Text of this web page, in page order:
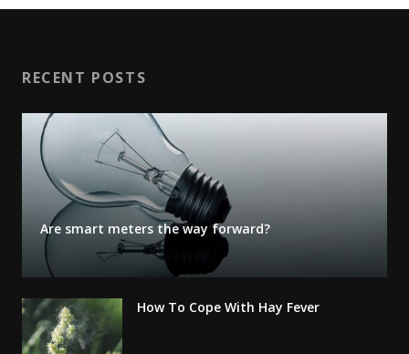
RECENT POSTS
Are smart meters the way forward?
How To Cope With Hay Fever